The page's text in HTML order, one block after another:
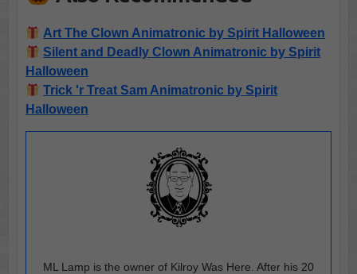
Art The Clown Animatronic by Spirit Halloween
Silent and Deadly Clown Animatronic by Spirit
Halloween
Trick 'r Treat Sam Animatronic by Spirit
Halloween
ML Lamp is the owner of Kilroy Was Here. After his 20